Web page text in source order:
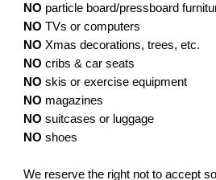
NO particle board/pressboard
NO TVs or computers
NO Xmas decorations, trees, etc.
NO cribs & car seats
NO skis or exercise equipment
NO magazines
NO suitcases or luggage
NO shoes
We reserve the right not to accept